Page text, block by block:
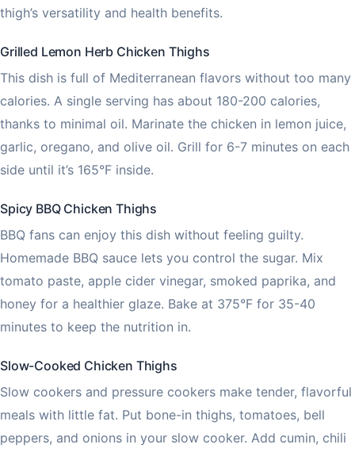
thigh’s versatility and health benefits.
Grilled Lemon Herb Chicken Thighs
This dish is full of Mediterranean flavors without too many
calories. A single serving has about 180-200 calories,
thanks to minimal oil. Marinate the chicken in lemon juice,
garlic, oregano, and olive oil. Grill for 6-7 minutes on each
side until it’s 165°F inside.
Spicy BBQ Chicken Thighs
BBQ fans can enjoy this dish without feeling guilty.
Homemade BBQ sauce lets you control the sugar. Mix
tomato paste, apple cider vinegar, smoked paprika, and
honey for a healthier glaze. Bake at 375°F for 35-40
minutes to keep the nutrition in.
Slow-Cooked Chicken Thighs
Slow cookers and pressure cookers make tender, flavorful
meals with little fat. Put bone-in thighs, tomatoes, bell
peppers, and onions in your slow cooker. Add cumin, chili